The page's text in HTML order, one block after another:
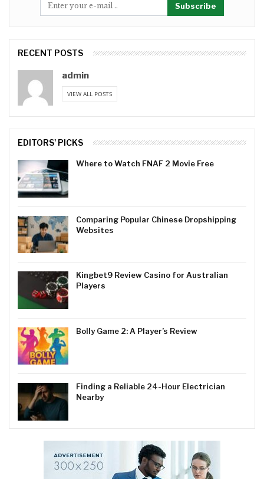
Subscribe
RECENT POSTS
admin
VIEW ALL POSTS
EDITORS' PICKS
Where to Watch FNAF 2 Movie Free
Comparing Popular Chinese Dropshipping
Websites
Kingbet9 Review Casino for Australian
Players
Bolly Game 2: A Player’s Review
Finding a Reliable 24-Hour Electrician
Nearby